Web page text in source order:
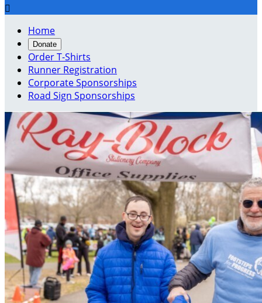

Home
Donate
Order T-Shirts
Runner Registration
Corporate Sponsorships
Road Sign Sponsorships